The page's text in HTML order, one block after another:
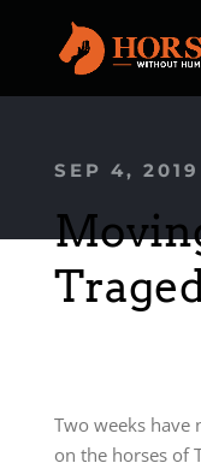
SEP 4, 2019
Two weeks have
on the horses of